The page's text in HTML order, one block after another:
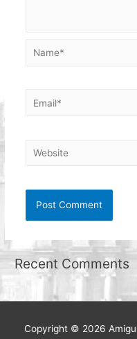
Name*
Email*
Website
Recent Comments
Copyright © 2026